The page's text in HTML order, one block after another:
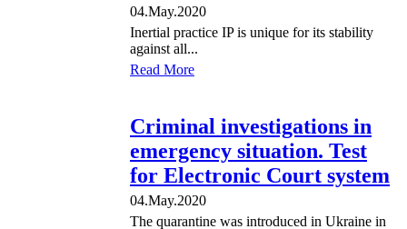
04.May.2020
Inertial practice IP is unique for its stability
against all...
Read More
Criminal investigations in
emergency situation. Test
for Electronic Court system
04.May.2020
The quarantine was introduced in Ukraine in